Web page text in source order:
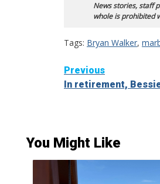
News stories, staff
whole is prohibited
Tags: Bryan Walker,
Continue
Reading
Previous
In retirement, Bessie
You Might Like